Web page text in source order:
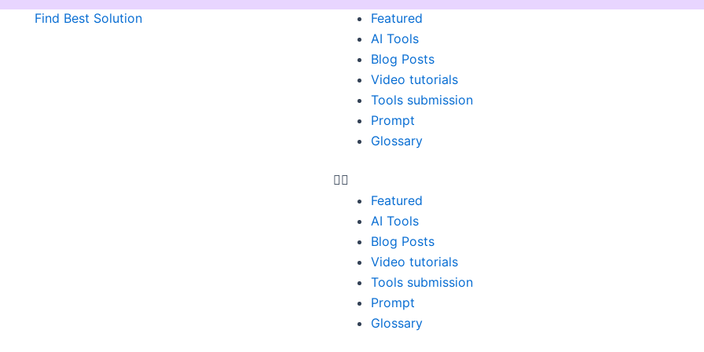
Find Best Solution
Featured
AI Tools
Blog Posts
Video tutorials
Tools submission
Prompt
Glossary
Menu
Featured
AI Tools
Blog Posts
Video tutorials
Tools submission
Prompt
Glossary